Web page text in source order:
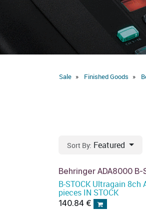
Sale Finished Goods
Sort By: Featured
Behringer ADA8000 B-
B-STOCK Ultragain 8ch
pieces IN STOCK
140.84 €